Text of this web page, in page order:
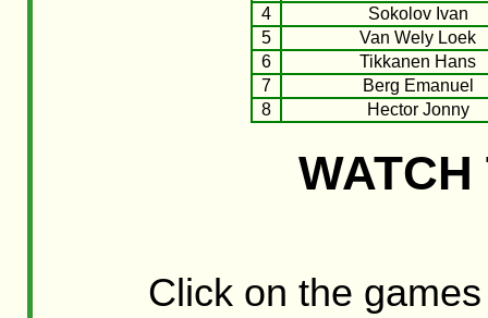
4
Sokolov Ivan
5
Van Wely Loek
6
Tikkanen Hans
7
Berg Emanuel
8
Hector Jonny
Click on the